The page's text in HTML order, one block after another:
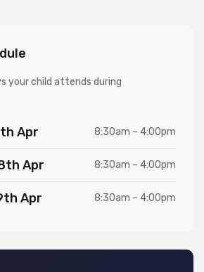
your child attends during
Apr 8:30am – 4:00pm
Apr 8:30am – 4:00pm
Apr 8:30am – 4:00pm